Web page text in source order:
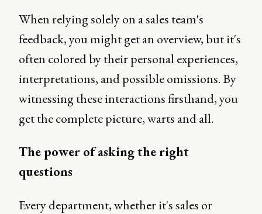
When relying solely on a sales team's
feedback, you might get an overview, but it's
often colored by their personal experiences,
interpretations, and possible omissions. By
witnessing these interactions firsthand, you
get the complete picture, warts and all.
The power of asking the right
questions
Every department, whether it's sales or